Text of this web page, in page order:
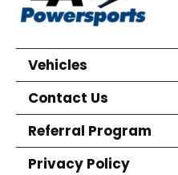
Vehicles
Contact Us
Referral Program
Privacy Policy